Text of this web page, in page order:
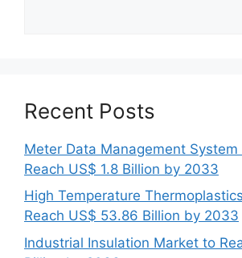
Recent Posts
Meter Data Management
Reach US$ 1.8 Billion by 2033
High Temperature
Reach US$ 53.86 Billion by 2033
Industrial Insulation Market to